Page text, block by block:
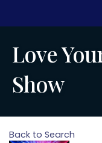
Love
Show
Back to Search